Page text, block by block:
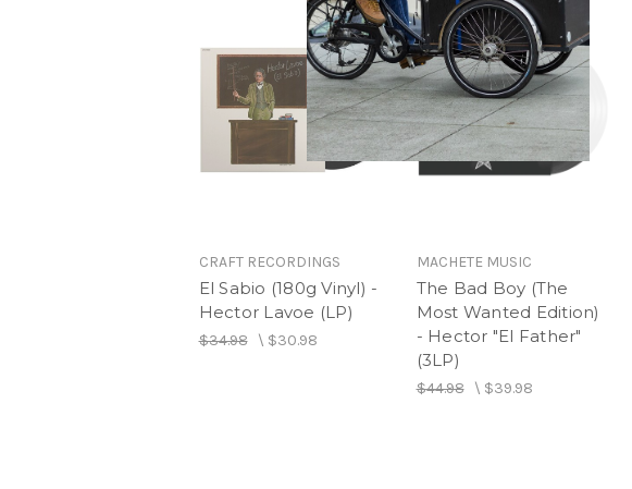
CRAFT RECORDINGS
El Sabio (180g Vinyl) -
Hector Lavoe (LP)
$34.98\ $30.98
MACHETE MUSIC
The Bad Boy (The
Most Wanted Edition)
- Hector "El Father"
(3LP)
$44.98\ $39.98